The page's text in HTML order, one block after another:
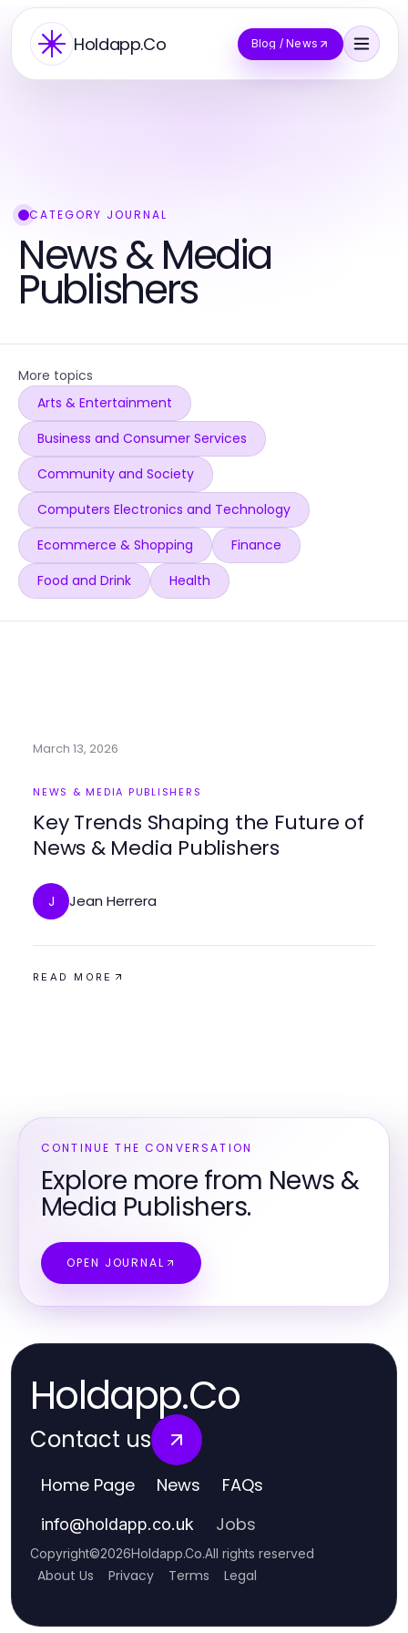
Holdapp.Co Blog / News
CATEGORY JOURNAL
News & Media
Publishers
More topics
Arts & Entertainment
Business and Consumer Services
Community and Society
Computers Electronics and Technology
Ecommerce & Shopping
Finance
Food and Drink
Health
March 13, 2026
NEWS & MEDIA PUBLISHERS
Key Trends Shaping the Future of
News & Media Publishers
J Jean Herrera
READ MORE
CONTINUE THE CONVERSATION
Explore more from News &
Media Publishers.
OPEN JOURNAL
Holdapp.Co
Contact us
Home Page News FAQs
info@holdapp.co.uk Jobs
Copyright©2026Holdapp.Co.All rights reserved
About Us Privacy Terms Legal